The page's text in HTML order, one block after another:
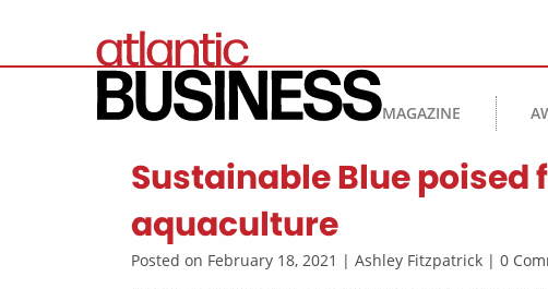
MAGAZINE
Sustainable Blue
aquaculture
Posted on February 18, 2021 | Ashley Fitzpatrick | 0